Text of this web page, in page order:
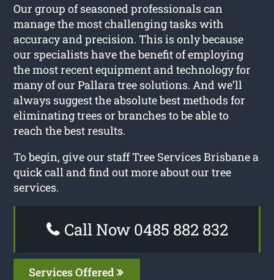
Our group of seasoned professionals can
manage the most challenging tasks with
accuracy and precision. This is only because
our specialists have the benefit of employing
the most recent equipment and technology for
many of our Pallara tree solutions. And we’ll
always suggest the absolute best methods for
eliminating trees or branches to be able to
reach the best results.
To begin, give our staff Tree Services Brisbane a
quick call and find out more about our tree
services.
Call Now 0485 882 832
Services Offered